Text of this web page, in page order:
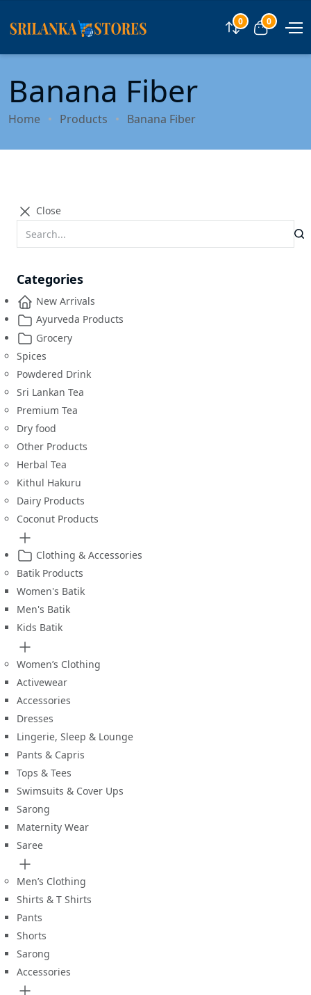
Compare
0 View cart
0
Banana Fiber
Home Products Banana Fiber
Close
Categories
New Arrivals
Ayurveda Products
Grocery
Spices
Powdered Drink
Sri Lankan Tea
Premium Tea
Dry food
Other Products
Herbal Tea
Kithul Hakuru
Dairy Products
Coconut Products
Clothing & Accessories
Batik Products
Women's Batik
Men's Batik
Kids Batik
Women’s Clothing
Activewear
Accessories
Dresses
Lingerie, Sleep & Lounge
Pants & Capris
Tops & Tees
Swimsuits & Cover Ups
Sarong
Maternity Wear
Saree
Men’s Clothing
Shirts & T Shirts
Pants
Shorts
Sarong
Accessories